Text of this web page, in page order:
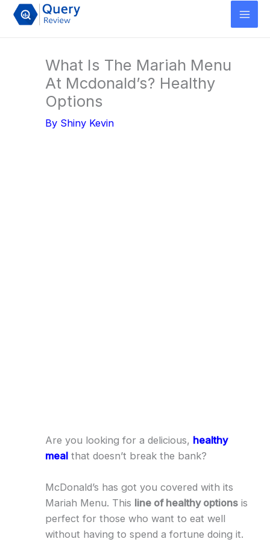
Skip
What Is The Mariah Menu
At Mcdonald’s? Healthy
Options
By Shiny Kevin
Are you looking for a delicious, healthy
mealthat doesn’t break the bank?
McDonald’s has got you covered with its
Mariah Menu. This line of healthy optionsis
perfect for those who want to eat well
without having to spend a fortune doing it.